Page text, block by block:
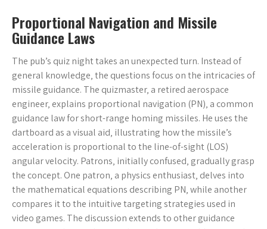
Proportional Navigation and Missile
Guidance Laws
The pub’s quiz night takes an unexpected turn. Instead of
general knowledge‚ the questions focus on the intricacies of
missile guidance. The quizmaster‚ a retired aerospace
engineer‚ explains proportional navigation (PN)‚ a common
guidance law for short-range homing missiles. He uses the
dartboard as a visual aid‚ illustrating how the missile’s
acceleration is proportional to the line-of-sight (LOS)
angular velocity. Patrons‚ initially confused‚ gradually grasp
the concept. One patron‚ a physics enthusiast‚ delves into
the mathematical equations describing PN‚ while another
compares it to the intuitive targeting strategies used in
video games. The discussion extends to other guidance